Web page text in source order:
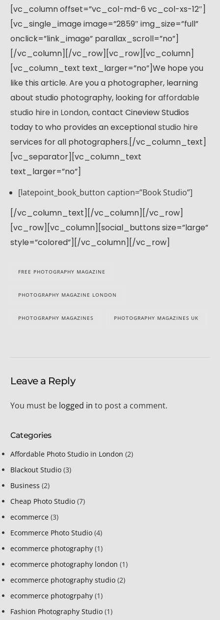
[vc_column offset=”vc_col-md-6 vc_col-xs-12″]
[vc_single_image image=”2859″ img_size=”full”
onclick=”link_image” parallax_scroll=”no”]
[/vc_column][/vc_row][vc_row][vc_column]
[vc_column_text text_larger=”no”]We hope you
like this article. Are you a photographer, learning
about studio photography, looking foraffordable
studio hire in London, contact Cineview Studios
today to who provides an exceptionalstudio hire
services for all photographers.[/vc_column_text]
[vc_separator][vc_column_text
text_larger=”no”]
[latepoint_book_button caption=”Book Studio”]
[/vc_column_text][/vc_column][/vc_row]
[vc_row][vc_column][social_buttons size=”large”
style=”colored”][/vc_column][/vc_row]
FREE PHOTOGRAPHY MAGAZINE
PHOTOGRAPHY MAGAZINE LONDON
PHOTOGRAPHY MAGAZINES PHOTOGRAPHY MAGAZINES UK
Leave a Reply
You must be logged in to post a comment.
Categories
Affordable Photo Studio in London (2)
Blackout Studio (3)
Business (2)
Cheap Photo Studio (7)
ecommerce (3)
Ecommerce Photo Studio (4)
ecommerce photography (1)
ecommerce photography london (1)
ecommerce photography studio (2)
ecommerce photogrpahy (1)
Fashion Photography Studio (1)